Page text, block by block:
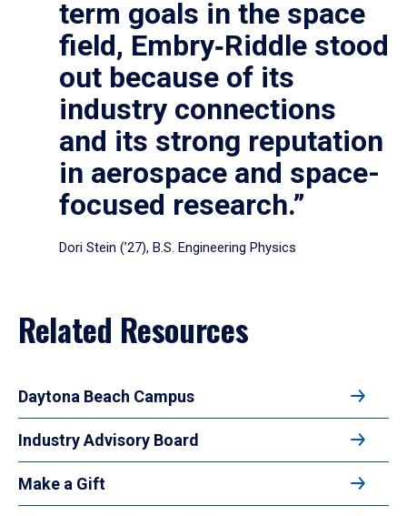
term goals in the space
field, Embry‑Riddle stood
out because of its
industry connections
and its strong reputation
in aerospace and space-
focused research.”
Dori Stein (’27), B.S. Engineering Physics
Related Resources
Daytona Beach Campus
Industry Advisory Board
Make a Gift